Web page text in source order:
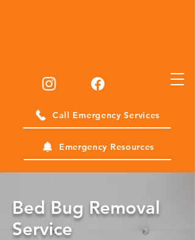
Call Emergency Services
Emergency Resources
Bed Bug Removal
Service